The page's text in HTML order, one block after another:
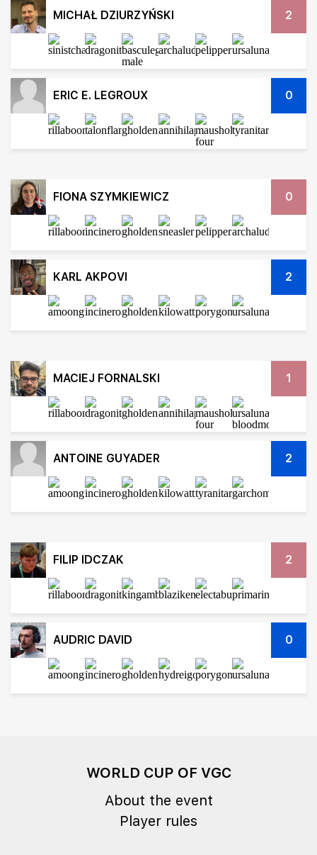
MICHAŁ DZIURZYŃSKI 2
ERIC E. LEGROUX 0
FIONA SZYMKIEWICZ 0
KARL AKPOVI 2
MACIEJ FORNALSKI 1
ANTOINE GUYADER 2
FILIP IDCZAK 2
AUDRIC DAVID 0
WORLD CUP OF VGC
About the event
Player rules